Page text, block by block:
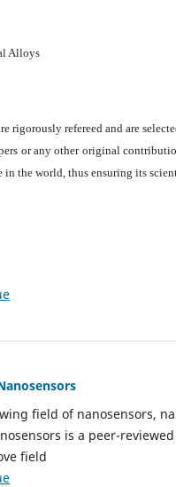
Alloys
rigorously refereed and are
or any other original
in the world, thus ensuring its
field of nanosensors,
is a peer-
field